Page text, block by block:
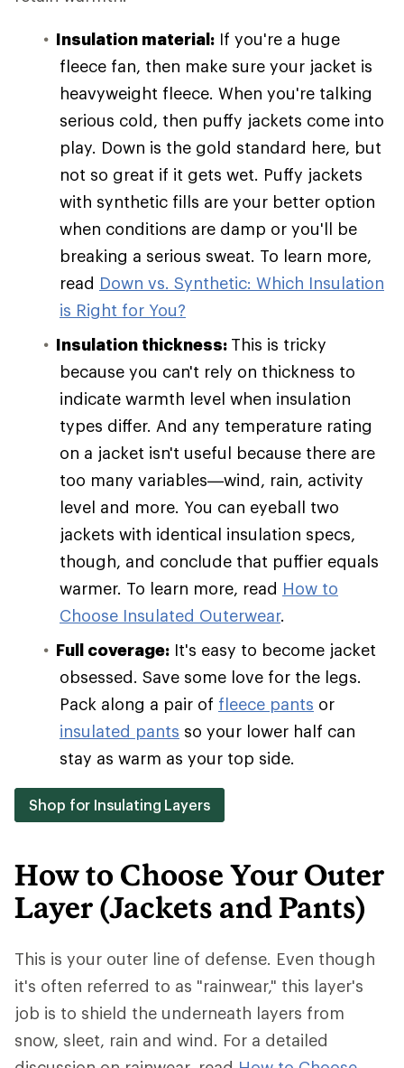
Insulation material: If you're a huge
fleece fan, then make sure your jacket is
heavyweight fleece. When you're talking
serious cold, then puffy jackets come into
play. Down is the gold standard here, but
not so great if it gets wet. Puffy jackets
with synthetic fills are your better option
when conditions are damp or you'll be
breaking a serious sweat. To learn more,
read Down vs. Synthetic: Which Insulation
is Right for You?
Insulation thickness: This is tricky
because you can't rely on thickness to
indicate warmth level when insulation
types differ. And any temperature rating
on a jacket isn't useful because there are
too many variables—wind, rain, activity
level and more. You can eyeball two
jackets with identical insulation specs,
though, and conclude that puffier equals
warmer. To learn more, read How to
Choose Insulated Outerwear.
Full coverage: It's easy to become jacket
obsessed. Save some love for the legs.
Pack along a pair of fleece pants or
insulated pants so your lower half can
stay as warm as your top side.
Shop for Insulating Layers
How to Choose Your Outer
Layer (Jackets and Pants)
This is your outer line of defense. Even though
it's often referred to as "rainwear," this layer's
job is to shield the underneath layers from
snow, sleet, rain and wind. For a detailed